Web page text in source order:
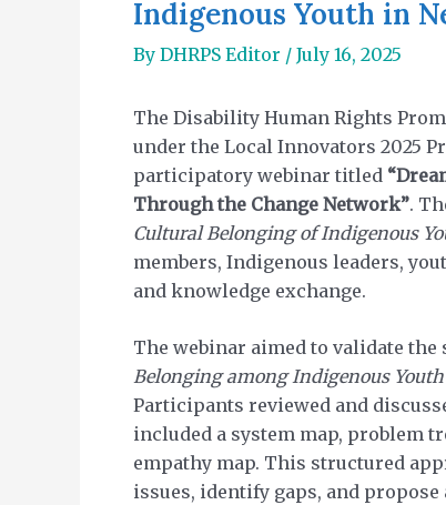
Indigenous Youth in
By DHRPS Editor / July 16, 2025
The Disability Human Rights
under the Local Innovators 2025
participatory webinar titled
Through the Change Network”.
Cultural Belonging of Indigenous
members, Indigenous leaders,
and knowledge exchange.
The webinar aimed to validate the
Belonging among Indigenous
Participants reviewed and
included a system map, problem
empathy map. This structured
issues, identify gaps, and